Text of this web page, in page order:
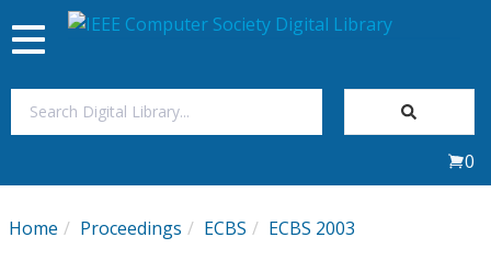
My Subscriptions
Toggle
navigation
0
Home Proceedings ECBS ECBS 2003